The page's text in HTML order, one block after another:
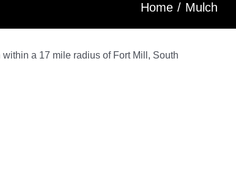
Home Mulch
a 17 mile radius of Fort Mill, South